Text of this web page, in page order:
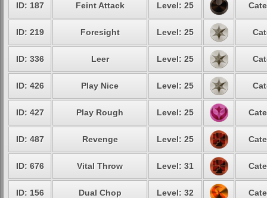
ID: 187 Feint Attack Level: 25
ID: 219 Foresight Level: 25
ID: 336 Leer Level: 25
ID: 426 Play Nice Level: 25
ID: 427 Play Rough Level: 25
ID: 487 Revenge Level: 25
ID: 676 Vital Throw Level: 31
ID: 156 Dual Chop Level: 32